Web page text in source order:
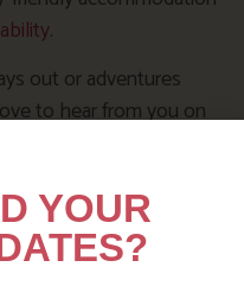
.
out or adventures
to hear from you on
YOUR